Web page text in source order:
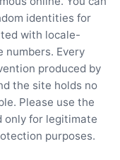
identities for
with locale-
numbers. Every
produced by
the site holds no
Please use the
only for legitimate
purposes.